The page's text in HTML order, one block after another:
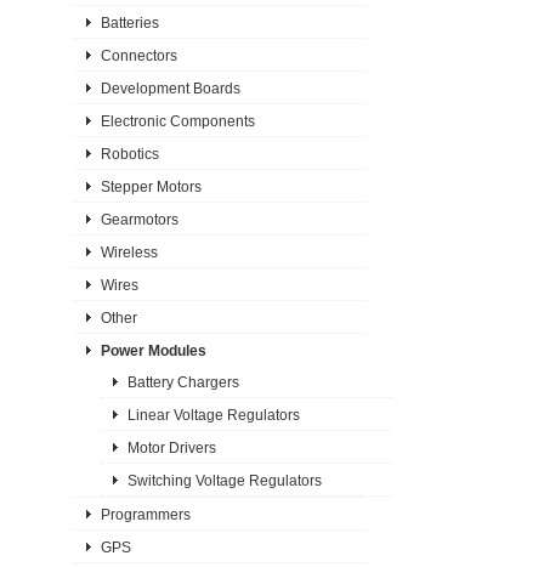
Batteries
Connectors
Development Boards
Electronic Components
Robotics
Stepper Motors
Gearmotors
Wireless
Wires
Other
Power Modules
Battery Chargers
Linear Voltage Regulators
Motor Drivers
Switching Voltage Regulators
Programmers
GPS